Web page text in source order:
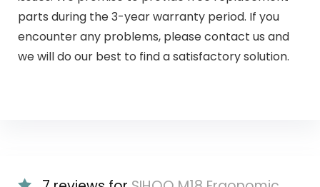
parts during the 3-year warranty period. If you
encounter any problems, please contact us and
we will do our best to find a satisfactory solution.